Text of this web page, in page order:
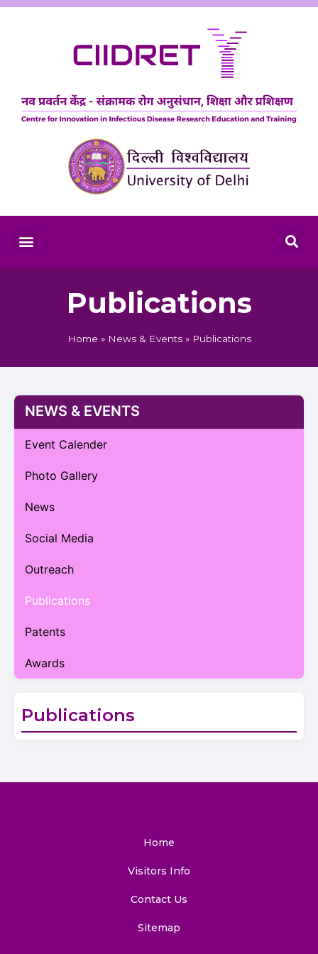
Publications
Home » News & Events» Publications
NEWS & EVENTS
Event Calender
Photo Gallery
News
Social Media
Outreach
Publications
Patents
Awards
Publications
Home
Visitors Info
Contact Us
Sitemap